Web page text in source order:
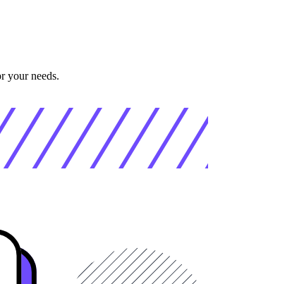
your needs.